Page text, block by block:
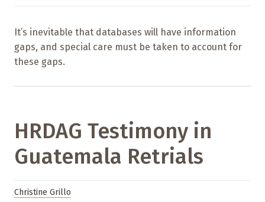
It’s inevitable that databases will have information
gaps, and special care must be taken to account for
these gaps.
HRDAG Testimony in
Guatemala Retrials
Christine Grillo